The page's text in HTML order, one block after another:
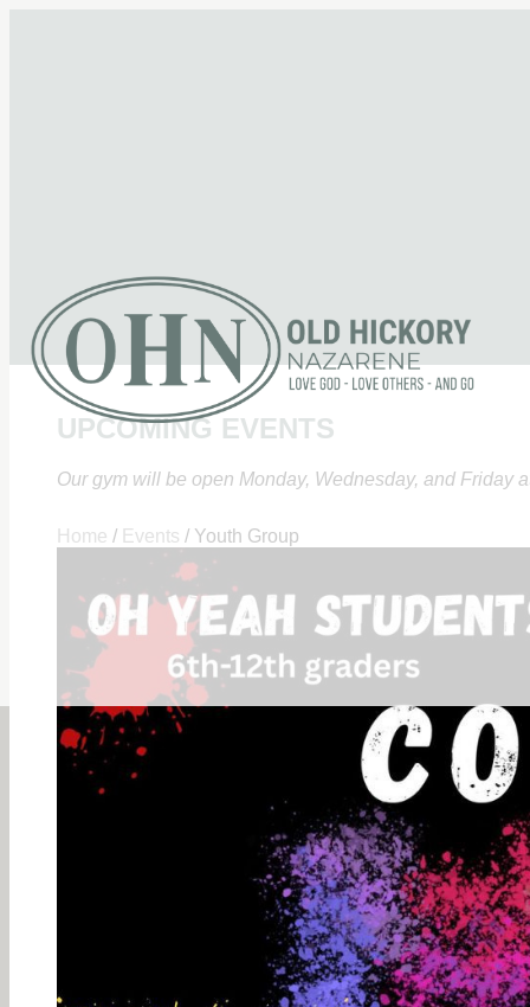
UPCOMING EVENTS
Our gym will be open Monday, Wednesday, and Friday
Home / Events / Youth Group